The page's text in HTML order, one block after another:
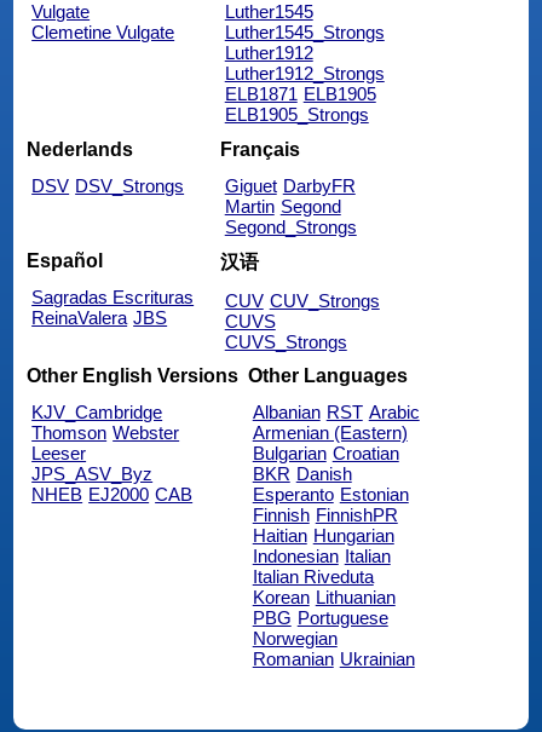
Vulgate
Clemetine Vulgate
Luther1545
Luther1545_Strongs
Luther1912
Luther1912_Strongs
ELB1871 ELB1905
ELB1905_Strongs
Nederlands
DSV DSV_Strongs
Français
Giguet DarbyFR
Martin Segond
Segond_Strongs
Español
Sagradas Escrituras
ReinaValera JBS
汉语
CUV CUV_Strongs
CUVS
CUVS_Strongs
Other English Versions
KJV_Cambridge
Thomson Webster
Leeser
JPS_ASV_Byz
NHEB EJ2000 CAB
Other Languages
Albanian RST Arabic
Armenian (Eastern)
Bulgarian Croatian
BKR Danish
Esperanto Estonian
Finnish FinnishPR
Haitian Hungarian
Indonesian Italian
Italian Riveduta
Korean Lithuanian
PBG Portuguese
Norwegian
Romanian Ukrainian